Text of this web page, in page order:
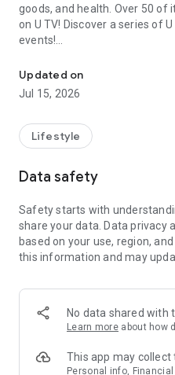
goods, and health. Over 50 of
on U TV! Discover a series of
events!
【Hong Kong Residents' Hub】
U Jetso – A one-stop shop
receive a welcome bonus of
rewards!
Member Exclusive Activities
members and U Creators.
tickets, hotel buffets and
and much more!
Anywhere】
*U GO* Best Places —
and gather real user
GO Must-Visit List" to lock in
Updated on
Jul 15, 2026
Lifestyle
Data safety
Safety starts with
share your data. Data privacy
based on your use, region,
this information and may
No data shared with
Learn more about how
This app may collect
Personal info,